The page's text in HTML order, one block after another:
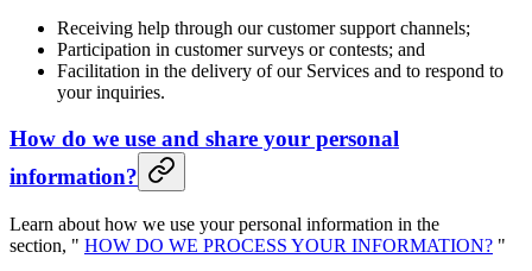
Receiving help through our customer support channels;
Participation in customer surveys or contests; and
Facilitation in the delivery of our Services and to respond to
your inquiries.
How do we use and share your personal
information?
Learn about how we use your personal information in the
section, " HOW DO WE PROCESS YOUR INFORMATION? "